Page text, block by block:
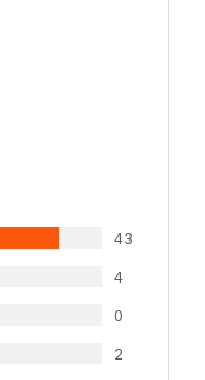
43
4
0
2